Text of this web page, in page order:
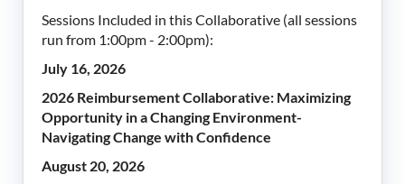
Sessions Included in this Collaborative (all sessions
run from 1:00pm - 2:00pm):
July 16, 2026
2026 Reimbursement Collaborative: Maximizing
Opportunity in a Changing Environment-
Navigating Change with Confidence
August 20, 2026